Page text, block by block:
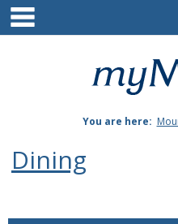
Skip
content
You are here:
Dining